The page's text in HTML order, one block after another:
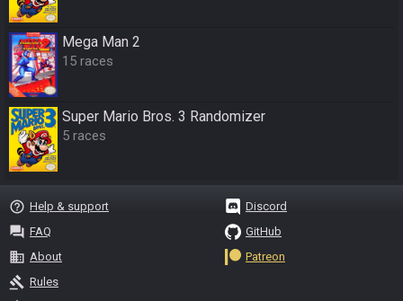
Mega Man 2
15 races
Super Mario Bros. 3 Randomizer
5 races
help_outline Help & support
question_answer FAQ
business About
gavel Rules
Discord
GitHub
Patreon